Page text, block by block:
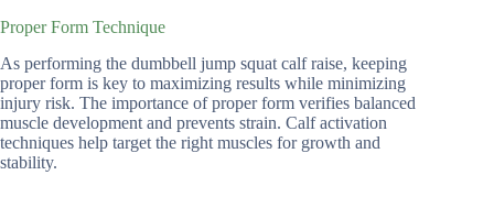
Proper Form Technique
As performing the dumbbell jump squat calf raise, keeping
proper form is key to maximizing results while minimizing
injury risk. The importance of proper form verifies balanced
muscle development and prevents strain. Calf activation
techniques help target the right muscles for growth and
stability.